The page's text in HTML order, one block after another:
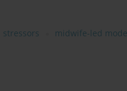
midwife-led